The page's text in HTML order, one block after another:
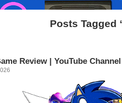
Posts Tagged
Review | YouTube Channel